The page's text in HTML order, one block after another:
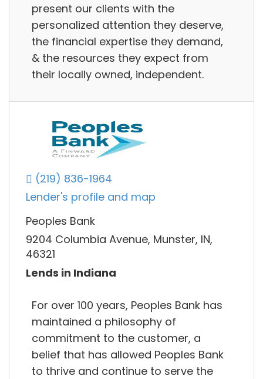
present our clients with the
personalized attention they deserve,
the financial expertise they demand,
& the resources they expect from
their locally owned, independent.
(219) 836-1964
Lender's profile and map
Peoples Bank
9204 Columbia Avenue, Munster, IN,
46321
Lends in Indiana
For over 100 years, Peoples Bank has
maintained a philosophy of
commitment to the customer, a
belief that has allowed Peoples Bank
to thrive and continue to serve the